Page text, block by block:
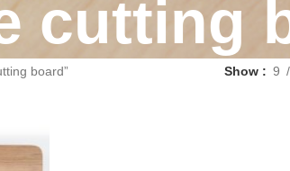
cutting
board” Show 9